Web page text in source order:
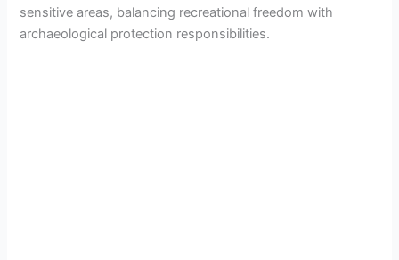
sensitive areas, balancing recreational freedom with
archaeological protection responsibilities.